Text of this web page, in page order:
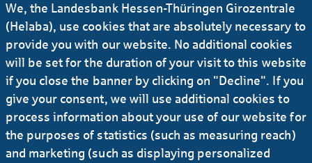
Markets & Trends 2025: Global economy on
the catwalk
09.11.2023 #Investors #Banks
Markets and Trends 2024: Global economy
in a transition game
22.11.2022 #Investors #Banks
We, the Landesbank Hessen-Thüringen Girozentrale
(Helaba), use cookies that are absolutely necessary to
provide you with our website. No additional cookies
will be set for the duration of your visit to this website
if you close the banner by clicking on "Decline". If you
give your consent, we will use additional cookies to
process information about your use of our website for
the purposes of statistics (such as measuring reach)
and marketing (such as displaying personalized